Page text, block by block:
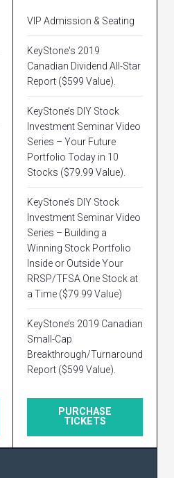
VIP Admission & Seating
KeyStone's 2019
Canadian Dividend All-Star
Report ($599 Value).
KeyStone’s DIY Stock
Investment Seminar Video
Series – Your Future
Portfolio Today in 10
Stocks ($79.99 Value).
KeyStone’s DIY Stock
Investment Seminar Video
Series – Building a
Winning Stock Portfolio
Inside or Outside Your
RRSP/TFSA One Stock at
a Time ($79.99 Value)
KeyStone’s 2019 Canadian
Small-Cap
Breakthrough/Turnaround
Report ($599 Value).
PURCHASE
TICKETS